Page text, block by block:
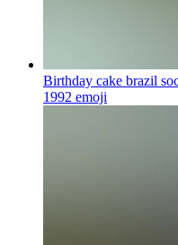
Birthday cake brazil
1992 emoji